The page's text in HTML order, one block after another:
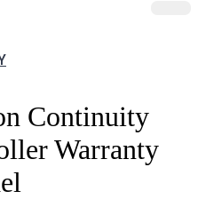
Continuity
Warranty